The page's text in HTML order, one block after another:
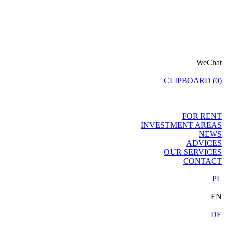
WeChat
|
CLIPBOARD (0)
|
FOR RENT
INVESTMENT AREAS
NEWS
ADVICES
OUR SERVICES
CONTACT
PL
|
EN
|
DE
|